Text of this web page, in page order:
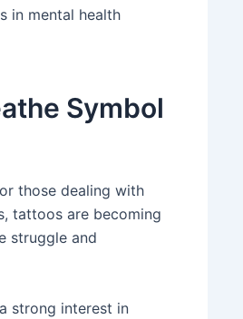
in mental health
Symbol
those dealing with
tattoos are becoming
struggle and
strong interest in